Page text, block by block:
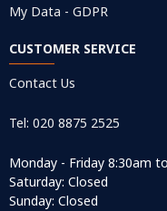
My Data - GDPR
CUSTOMER SERVICE
Contact Us
Tel: 020 8875 2525
Monday - Friday 8:30am
Saturday: Closed
Sunday: Closed